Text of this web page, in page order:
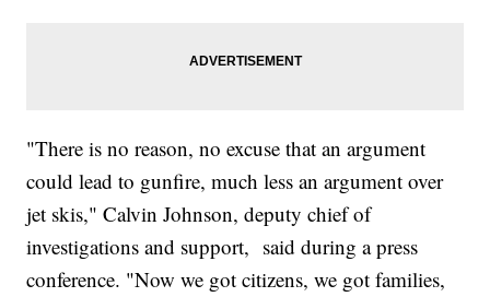
"There is no reason, no excuse that an argument
could lead to gunfire, much less an argument over
jet skis," Calvin Johnson, deputy chief of
investigations and support, said during a press
conference. "Now we got citizens, we got families,